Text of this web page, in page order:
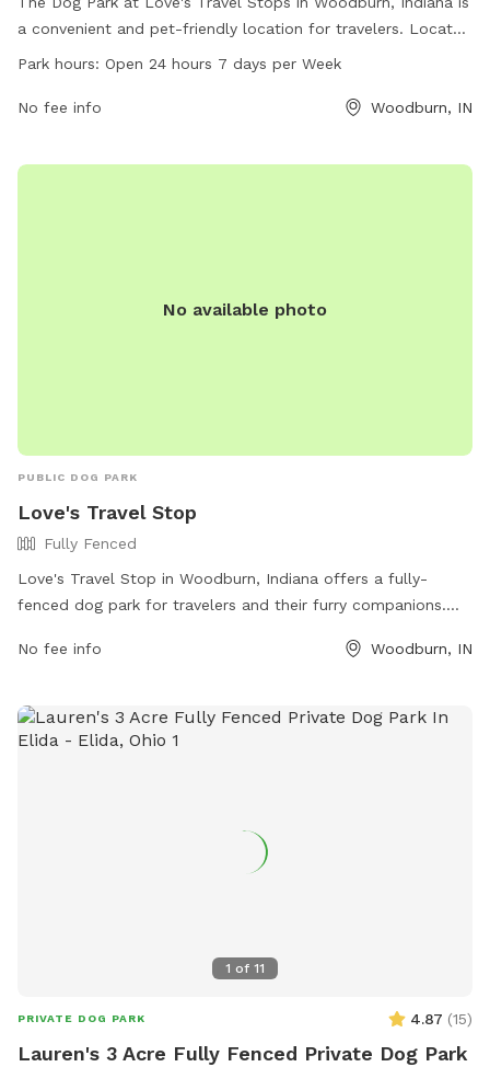
a convenient and pet-friendly location for travelers. Located
at 5959 IN-101, the park is open 24 hours a day, 7 days a
run and play, with amenities such as water stations, waste
Park hours: Open 24 hours 7 days per Week
No fee info Woodburn, IN
No available photo
PUBLIC DOG PARK
Love's Travel Stop
Fully Fenced
Love's Travel Stop in Woodburn, Indiana offers a fully-
fenced dog park for travelers and their furry companions.
can let their dogs stretch their legs and socialize safely. The
can visit the Love's Travel Stop website or call (260) 632-
0318 for more information.
No fee info Woodburn, IN
1 of 11
PRIVATE DOG PARK 4.87 (15)
Lauren's 3 Acre Fully Fenced Private Dog Park